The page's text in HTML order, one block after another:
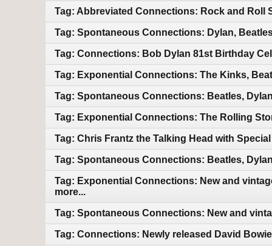
Tag: Abbreviated Connections: Rock and Roll
Tag: Spontaneous Connections: Dylan,
Tag: Connections: Bob Dylan 81st Birthday
Tag: Exponential Connections: The Kinks,
Tag: Spontaneous Connections: Beatles,
Tag: Exponential Connections: The Rolling
Tag: Chris Frantz the Talking Head with
Tag: Spontaneous Connections: Beatles,
Tag: Exponential Connections: New and
more...
Tag: Spontaneous Connections: New and
Tag: Connections: Newly released David